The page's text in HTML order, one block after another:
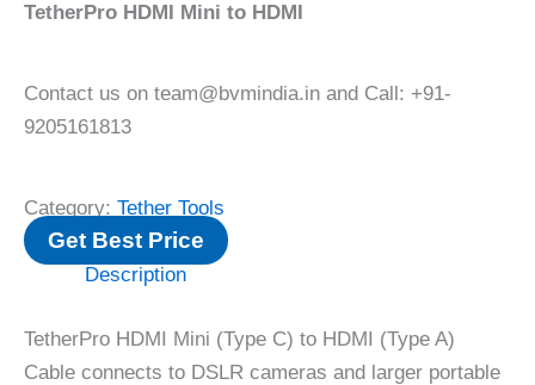
TetherPro HDMI Mini to HDMI
Contact us on team@bvmindia.in and Call: +91-
9205161813
Category: Tether Tools
Get Best Price
Description
TetherPro HDMI Mini (Type C) to HDMI (Type A)
Cable connects to DSLR cameras and larger portable